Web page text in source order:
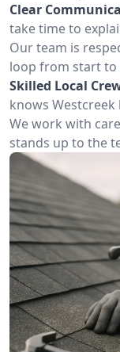
Clear
take time to
Our team is
loop from start to
Skilled Local
knows
We work with
stands up to the